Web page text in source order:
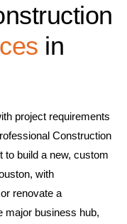
in
project requirements
Construction
to build a new, custom
with
renovate a
major business hub,